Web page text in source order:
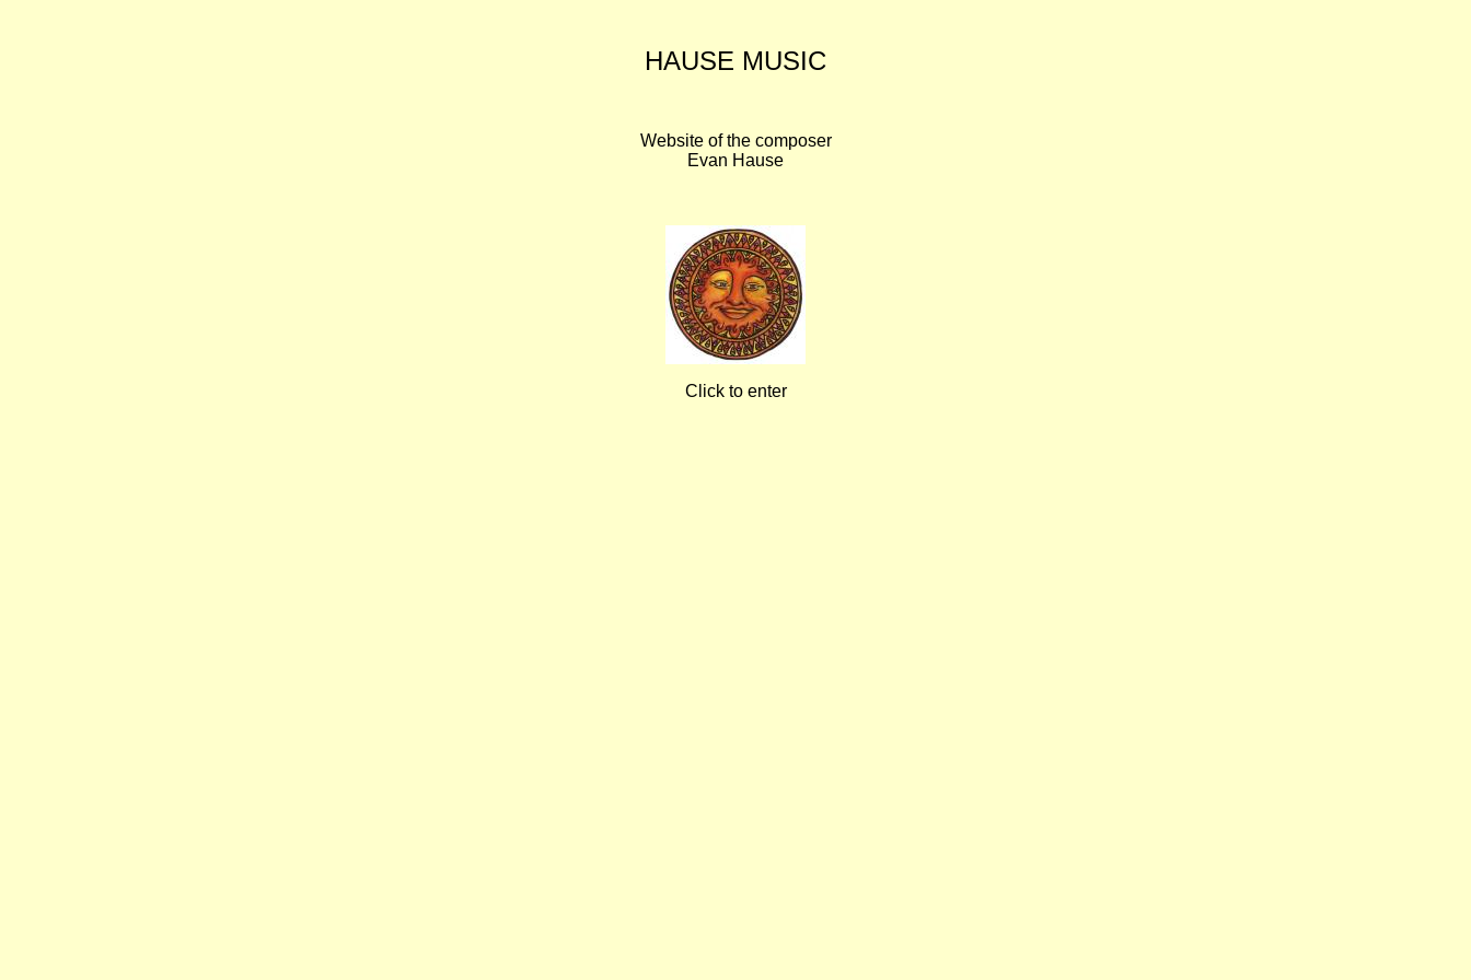
HAUSE MUSIC
Website of the composer
Evan Hause
Click to enter